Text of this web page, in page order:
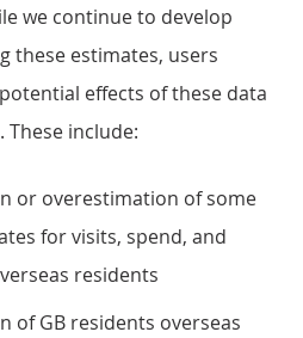
we continue to develop
these estimates, users
effects of these data
These include:
or overestimation of some
for visits, spend, and
residents
of GB residents overseas